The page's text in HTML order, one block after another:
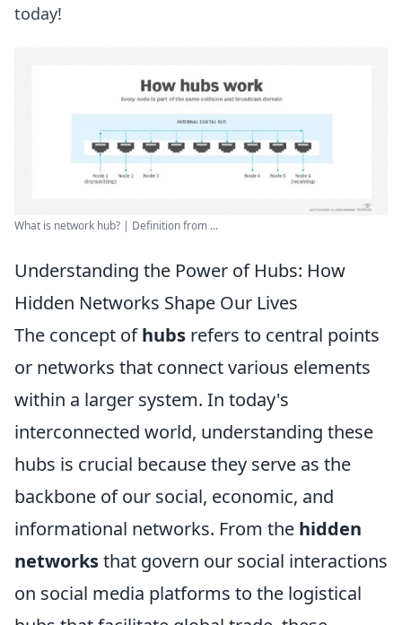
today!
What is network hub? | Definition from ...
Understanding the Power of Hubs: How
Hidden Networks Shape Our Lives
The concept ofhubs refers to central points
or networks that connect various elements
within a larger system. In today's
interconnected world, understanding these
hubs is crucial because they serve as the
backbone of our social, economic, and
informational networks. From the hidden
networksthat govern our social interactions
on social media platforms to the logistical